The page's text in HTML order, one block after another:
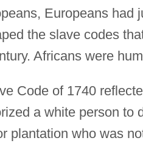
Europeans had
the slave codes
Africans were
Code of 1740
a white person to
plantation who was